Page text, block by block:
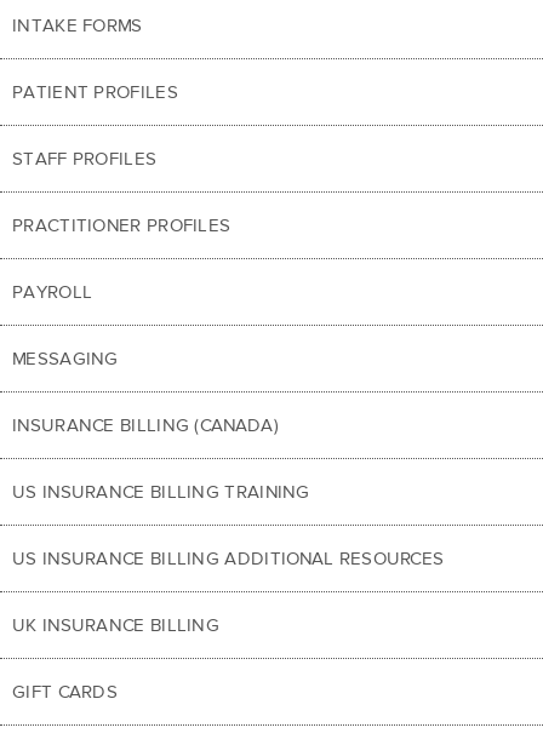
INTAKE FORMS
PATIENT PROFILES
STAFF PROFILES
PRACTITIONER PROFILES
PAYROLL
MESSAGING
INSURANCE BILLING (CANADA)
US INSURANCE BILLING TRAINING
US INSURANCE BILLING ADDITIONAL RESOURCES
UK INSURANCE BILLING
GIFT CARDS